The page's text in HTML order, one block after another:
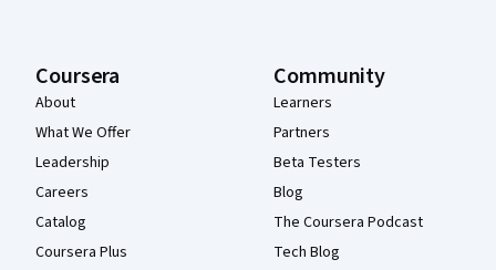
Coursera
About
What We Offer
Leadership
Careers
Catalog
Coursera Plus
Community
Learners
Partners
Beta Testers
Blog
The Coursera Podcast
Tech Blog